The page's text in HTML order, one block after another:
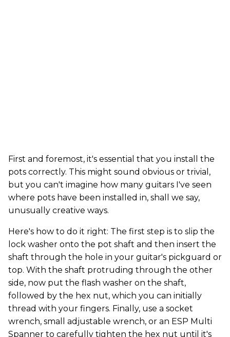
First and foremost, it's essential that you install the
pots correctly. This might sound obvious or trivial,
but you can't imagine how many guitars I've seen
where pots have been installed in, shall we say,
unusually creative ways.
Here's how to do it right: The first step is to slip the
lock washer onto the pot shaft and then insert the
shaft through the hole in your guitar's pickguard or
top. With the shaft protruding through the other
side, now put the flash washer on the shaft,
followed by the hex nut, which you can initially
thread with your fingers. Finally, use a socket
wrench, small adjustable wrench, or an ESP Multi
Spanner to carefully tighten the hex nut until it's